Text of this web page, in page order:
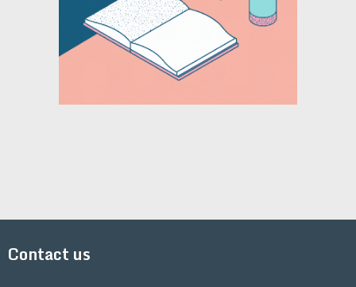
Contact us